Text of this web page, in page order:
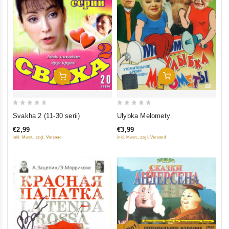
Add To Cart
of
Svakha 2 (11-30 serii)
€2,99
inkl. Mwst., zzgl. Versand
Add To Cart
out
of
Ulybka Melomety
€3,99
inkl. Mwst., zzgl. Versand